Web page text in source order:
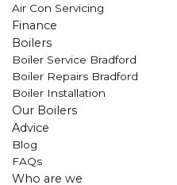
Air Con Servicing
Finance
Boilers
Boiler Service Bradford
Boiler Repairs Bradford
Boiler Installation
Our Boilers
Advice
Blog
FAQs
Who are we